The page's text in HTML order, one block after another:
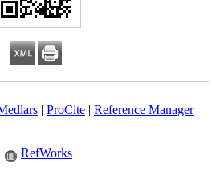
| ProCite| Reference Manager|
RefWorks